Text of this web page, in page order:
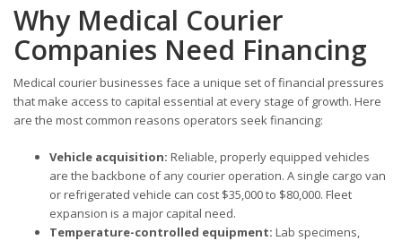
Why Medical Courier
Companies Need Financing
Medical courier businesses face a unique set of financial pressures
that make access to capital essential at every stage of growth. Here
are the most common reasons operators seek financing:
Vehicle acquisition: Reliable, properly equipped vehicles
are the backbone of any courier operation. A single cargo van
or refrigerated vehicle can cost $35,000 to $80,000. Fleet
expansion is a major capital need.
Temperature-controlled equipment: Lab specimens,